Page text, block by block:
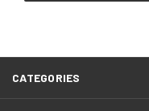
CATEGORIES